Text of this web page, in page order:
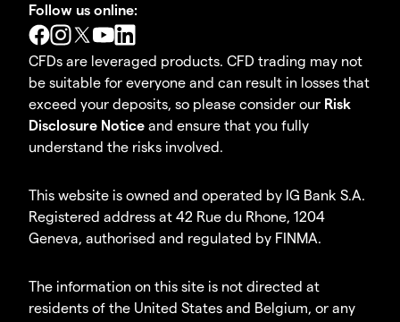
Follow us online:
CFDs are leveraged products. CFD trading may not
be suitable for everyone and can result in losses that
exceed your deposits, so please consider our Risk
Disclosure Notice and ensure that you fully
understand the risks involved.
This website is owned and operated by IG Bank S.A.
Registered address at 42 Rue du Rhone, 1204
Geneva, authorised and regulated by FINMA.
The information on this site is not directed at
residents of the United States and Belgium, or any